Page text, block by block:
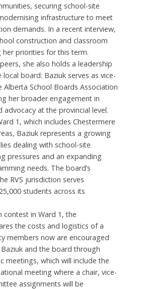
securing school-site
infrastructure to meet
demands. In a recent interview,
construction and classroom
priorities for this term.
she also holds a leadership
board: Baziuk serves as vice-
School Boards Association
her broader engagement in
advocacy at the provincial level.
1, which includes Chestermere
Baziuk represents a growing
dealing with school-site
pressures and an expanding
needs. The board’s
RVS jurisdiction serves
students across its
contest in Ward 1, the
the costs and logistics of a
members now are encouraged
and the board through
meetings, which will include the
meeting where a chair, vice-
assignments will be